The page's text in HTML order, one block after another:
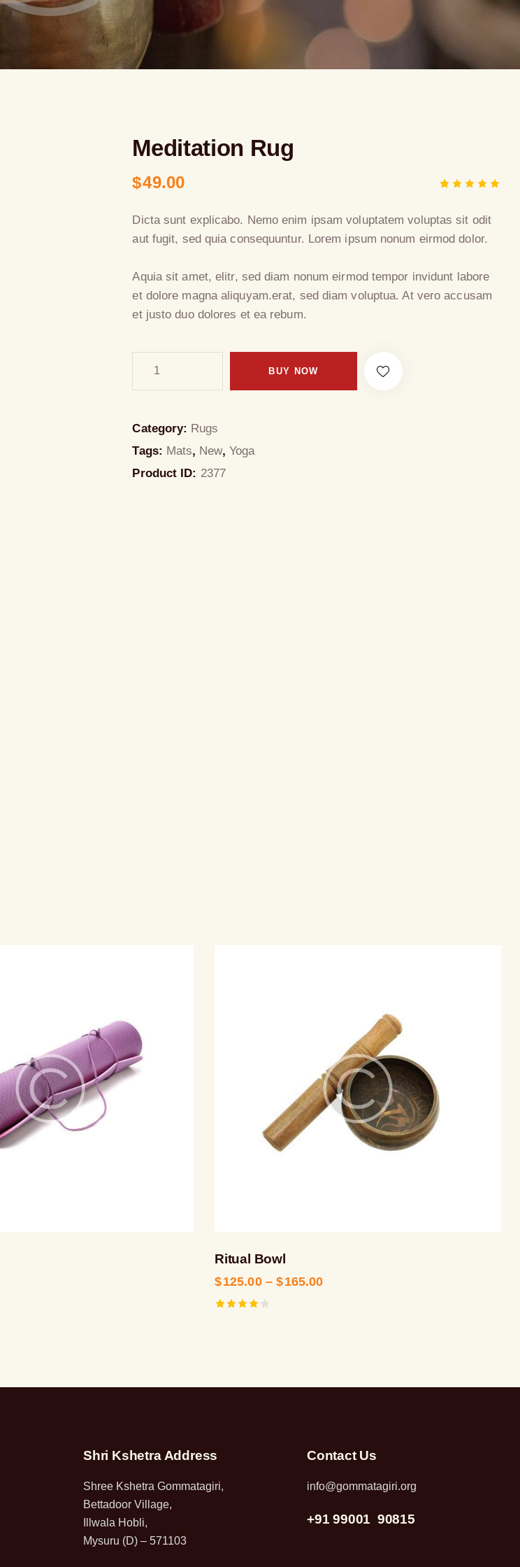
Meditation Rug
of 5
on
$49.00
Dicta sunt explicabo. Nemo enim ipsam voluptatem voluptas sit odit
aut fugit, sed quia consequuntur. Lorem ipsum nonum eirmod dolor.
Aquia sit amet, elitr, sed diam nonum eirmod tempor invidunt labore
et dolore magna aliquyam.erat, sed diam voluptua. At vero accusam
et justo duo dolores et ea rebum.
BUY NOW
Category: Rugs
Tags: Mats, New,Yoga
Product ID: 2377
Ritual Bowl
$125.00– $165.00
Shri Kshetra Address
Shree Kshetra Gommatagiri,
Bettadoor Village,
Illwala Hobli,
Mysuru (D) – 571103
Contact Us
info@gommatagiri.org
+91 99001 90815